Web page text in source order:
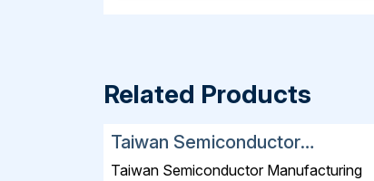
Related Products
Taiwan Semiconductor
Manufacturing Company Limited
Taiwan Semiconductor Manufacturing